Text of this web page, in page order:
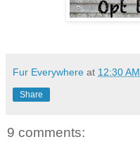
Fur Everywhere at 12:30 AM
Share
9 comments: